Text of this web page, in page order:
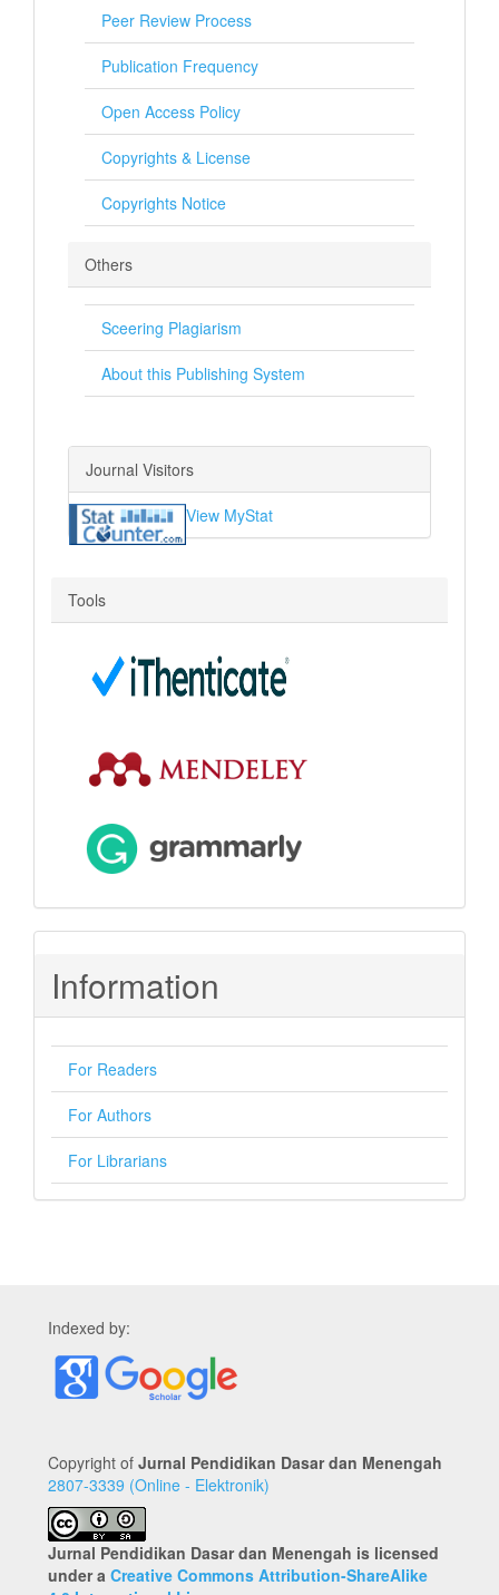
Peer Review Process
Publication Frequency
Open Access Policy
Copyrights & License
Copyrights Notice
Others
Sceering Plagiarism
About this Publishing System
Journal Visitors
View MyStat
Tools
Information
For Readers
For Authors
For Librarians
Indexed by:
Copyright of Jurnal Pendidikan Dasar dan Menengah
2807-3339 (Online - Elektronik)
Jurnal Pendidikan Dasar dan Menengah is licensed
under a Creative Commons Attribution-ShareAlike